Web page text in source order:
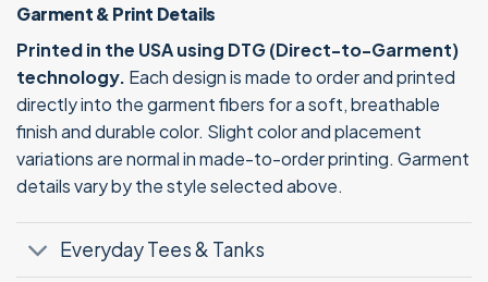
Garment & Print Details
Printed in the USA using DTG (Direct-to-Garment)
technology. Each design is made to order and printed
directly into the garment fibers for a soft, breathable
finish and durable color. Slight color and placement
variations are normal in made-to-order printing. Garment
details vary by the style selected above.
Everyday Tees & Tanks